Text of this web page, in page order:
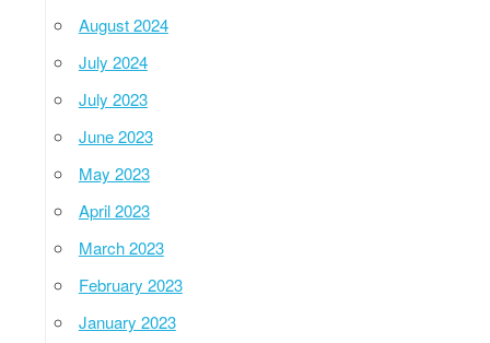
August 2024
July 2024
July 2023
June 2023
May 2023
April 2023
March 2023
February 2023
January 2023